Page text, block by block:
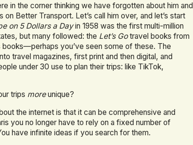
in the corner thinking we have forgotten about him and
Better Transport. Let’s call him over, and let’s start
on 5 Dollars a Dayin 1958 was the first multi-million
but many followed: the Let’s Gotravel books from
you’ve seen some of these. The
travel magazines, first print and then digital, and
under 30 use to plan their trips: like TikTok,
trips moreunique?
the internet is that it can be comprehensive and
you no longer have to rely on a fixed number of
have infinite ideas if you search for them.